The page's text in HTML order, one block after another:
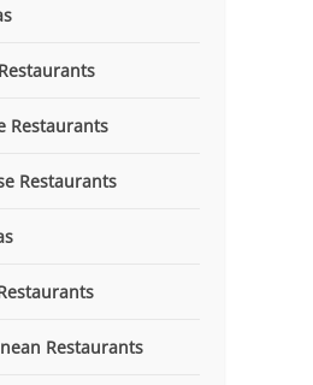
Restaurants
Restaurants
Restaurants